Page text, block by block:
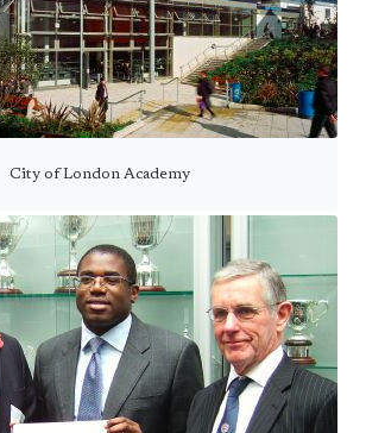
City of London Academy